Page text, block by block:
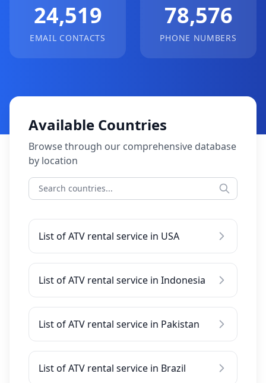
24,519
EMAIL CONTACTS
78,576
PHONE NUMBERS
Available Countries
Browse through our comprehensive database
by location
List of ATV rental service in USA
List of ATV rental service in Indonesia
List of ATV rental service in Pakistan
List of ATV rental service in Brazil